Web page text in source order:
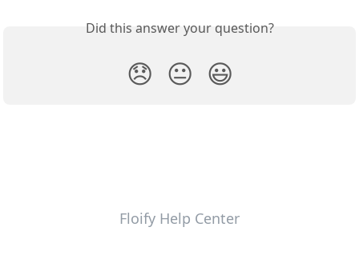
Did this answer your question?
😞 😐 😃
Floify Help Center